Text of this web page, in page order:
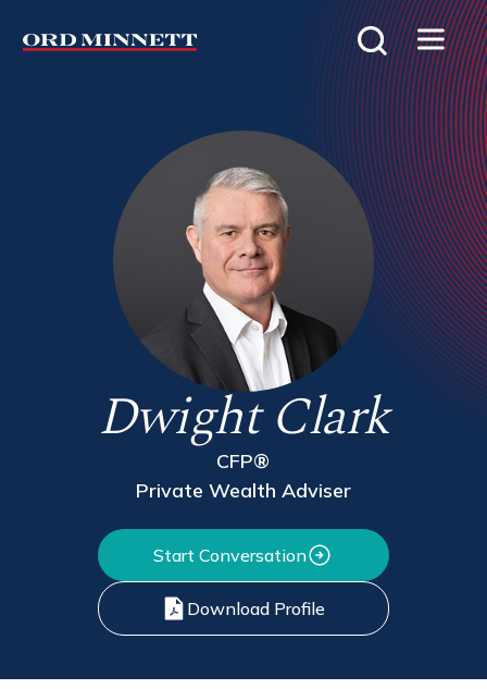
Dwight Clark
CFP®
Private Wealth Adviser
Start Conversation
Download Profile